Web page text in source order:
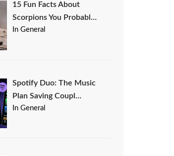
15 Fun Facts About
Scorpions You Probabl…
In General
Spotify Duo: The Music
Plan Saving Coupl…
In General